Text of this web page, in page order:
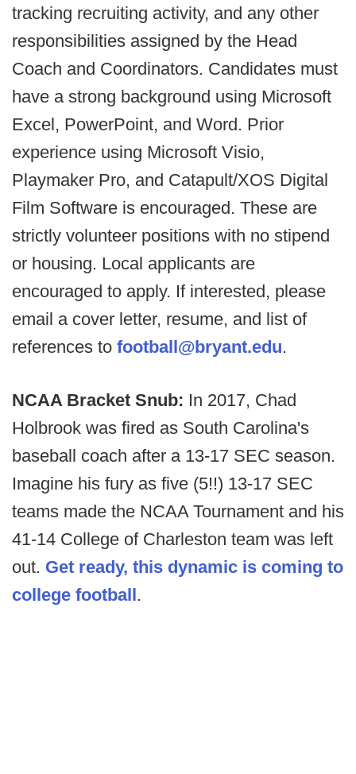
tracking recruiting activity, and any other
responsibilities assigned by the Head
Coach and Coordinators. Candidates must
have a strong background using Microsoft
Excel, PowerPoint, and Word. Prior
experience using Microsoft Visio,
Playmaker Pro, and Catapult/XOS Digital
Film Software is encouraged. These are
strictly volunteer positions with no stipend
or housing. Local applicants are
encouraged to apply. If interested, please
email a cover letter, resume, and list of
references to football@bryant.edu.
NCAA Bracket Snub: In 2017, Chad
Holbrook was fired as South Carolina's
baseball coach after a 13-17 SEC season.
Imagine his fury as five (5!!) 13-17 SEC
teams made the NCAA Tournament and his
41-14 College of Charleston team was left
out. Get ready, this dynamic is coming to
college football.